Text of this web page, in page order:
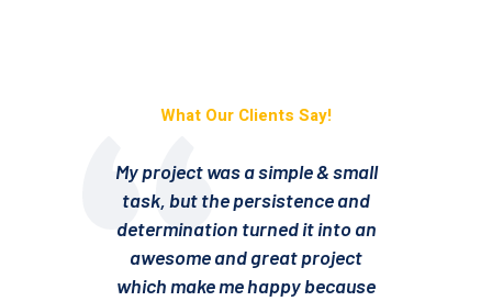
What Our Clients Say!
My project was a simple & small
task, but the persistence and
determination turned it into an
awesome and great project
which make me happy because